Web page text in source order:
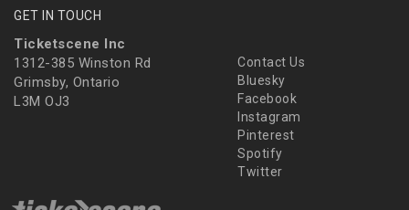
GET IN TOUCH
Ticketscene Inc
1312-385 Winston Rd
Grimsby, Ontario
L3M OJ3
Contact Us
Bluesky
Facebook
Instagram
Pinterest
Spotify
Twitter